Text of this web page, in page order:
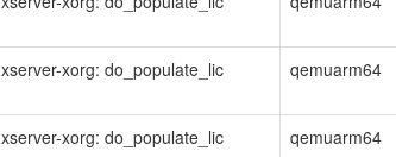
xserver-xorg: do_populate_lic qemuarm64
xserver-xorg: do_populate_lic qemuarm64